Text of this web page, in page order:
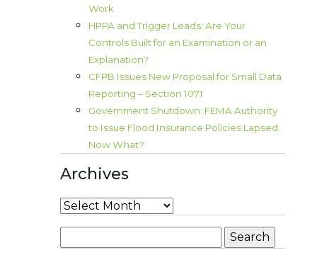
Work
HPPA and Trigger Leads: Are Your
Controls Built for an Examination or an
Explanation?
CFPB Issues New Proposal for Small Data
Reporting – Section 1071
Government Shutdown: FEMA Authority
to Issue Flood Insurance Policies Lapsed.
Now What?
Archives
Archives
for: